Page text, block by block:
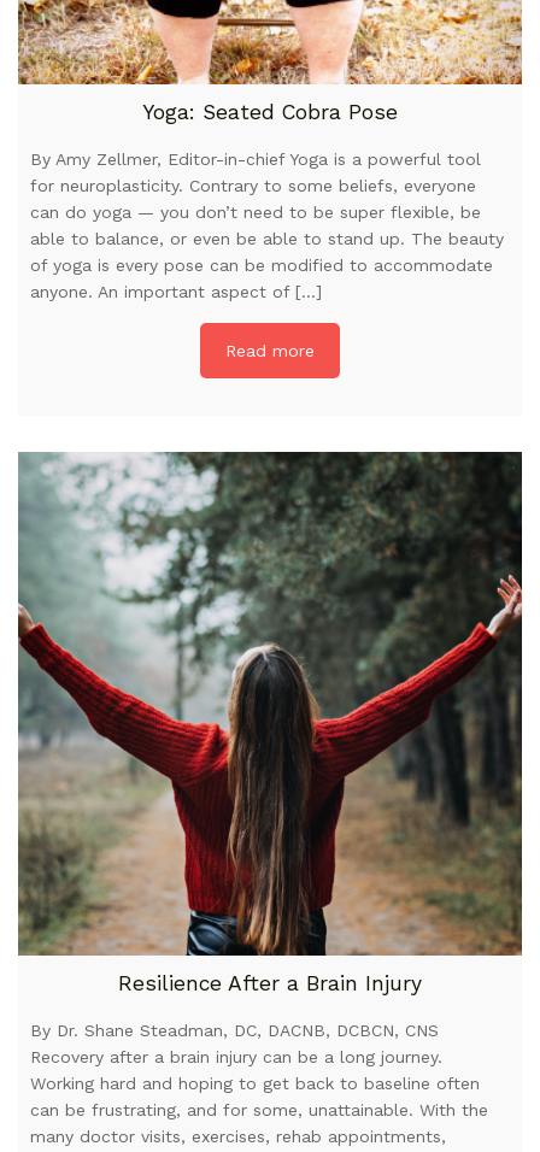
Yoga: Seated Cobra Pose
By Amy Zellmer, Editor-in-chief Yoga is a powerful tool
for neuroplasticity. Contrary to some beliefs, everyone
can do yoga — you don’t need to be super flexible, be
able to balance, or even be able to stand up. The beauty
of yoga is every pose can be modified to accommodate
anyone. An important aspect of […]
Read more
Resilience After a Brain Injury
By Dr. Shane Steadman, DC, DACNB, DCBCN, CNS
Recovery after a brain injury can be a long journey.
Working hard and hoping to get back to baseline often
can be frustrating, and for some, unattainable. With the
many doctor visits, exercises, rehab appointments,